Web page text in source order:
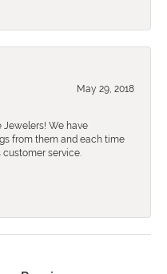
May 29, 2018
Jewelers! We have
from them and each time
service.